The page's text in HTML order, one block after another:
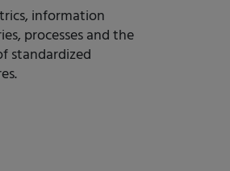
information
processes and the
standardized